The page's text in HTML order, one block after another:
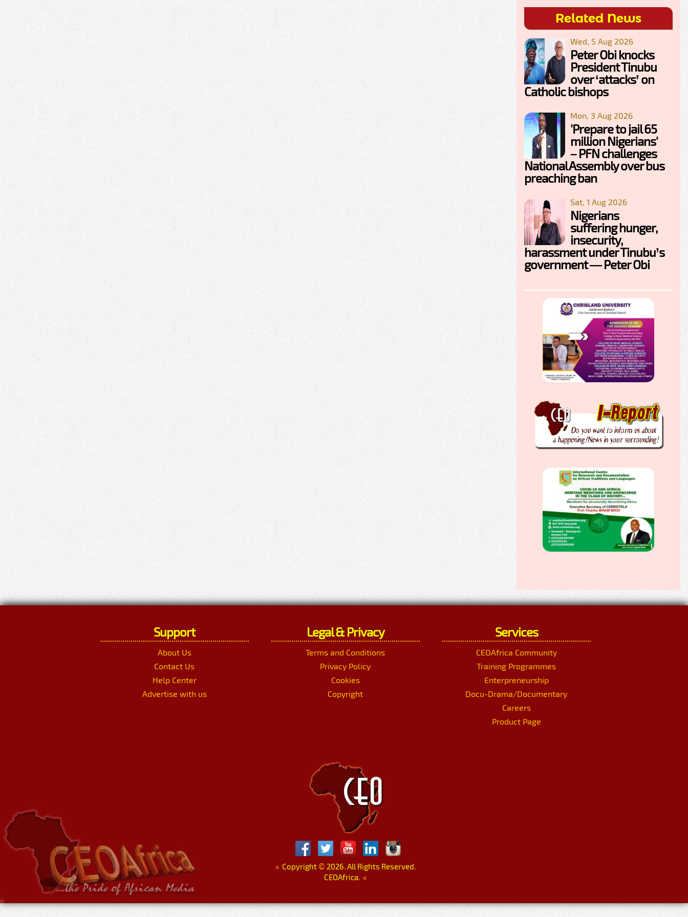
Related News
Wed, 5 Aug 2026
Peter Obi knocks
President Tinubu
over ‘attacks’ on
Catholic bishops
Mon, 3 Aug 2026
'Prepare to jail 65
million Nigerians'
– PFN challenges
National Assembly over bus
preaching ban
Sat, 1 Aug 2026
Nigerians
suffering hunger,
insecurity,
harassment under Tinubu’s
government — Peter Obi
Support
About Us
Contact Us
Help Center
Advertise with us
Legal & Privacy
Terms and Conditions
Privacy Policy
Cookies
Copyright
Services
CEOAfrica Community
Training Programmes
Enterpreneurship
Docu-Drama/Documentary
Careers
Product Page
»Copyright © 2026. All Rights Reserved.
CEOAfrica. «